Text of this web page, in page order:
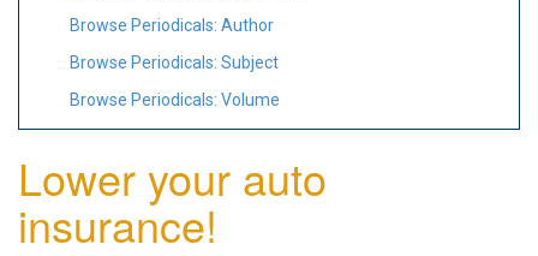
Browse Periodicals: Author
Browse Periodicals: Subject
Browse Periodicals: Volume
Lower your auto
insurance!